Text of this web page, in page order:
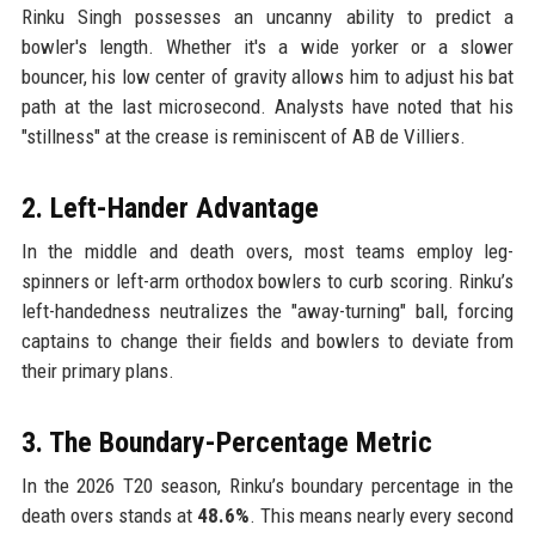
Rinku Singh possesses an uncanny ability to predict a
bowler's length. Whether it's a wide yorker or a slower
bouncer, his low center of gravity allows him to adjust his bat
path at the last microsecond. Analysts have noted that his
"stillness" at the crease is reminiscent of AB de Villiers.
2. Left-Hander Advantage
In the middle and death overs, most teams employ leg-
spinners or left-arm orthodox bowlers to curb scoring. Rinku’s
left-handedness neutralizes the "away-turning" ball, forcing
captains to change their fields and bowlers to deviate from
their primary plans.
3. The Boundary-Percentage Metric
In the 2026 T20 season, Rinku’s boundary percentage in the
death overs stands at 48.6%. This means nearly every second